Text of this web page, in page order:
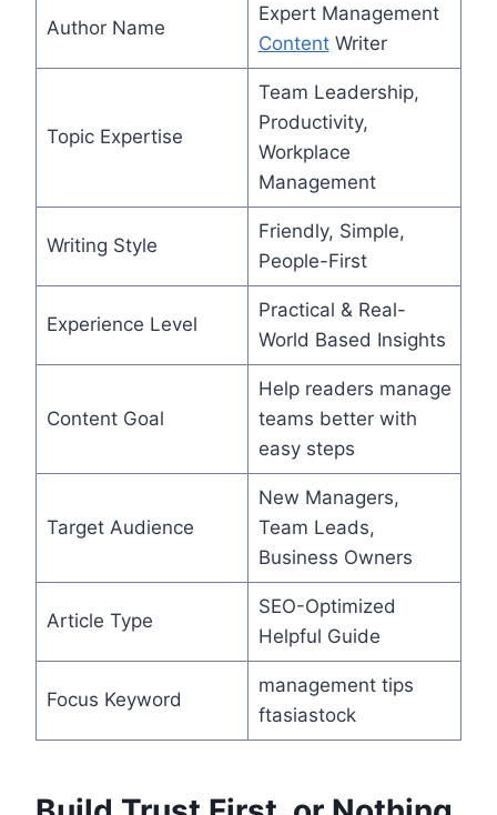
Author Name
Expert Management
ContentWriter
Topic Expertise
Team Leadership,
Productivity,
Workplace
Management
Writing Style
Friendly, Simple,
People-First
Experience Level
Practical & Real-
World Based Insights
Content Goal
Help readers manage
teams better with
easy steps
Target Audience
New Managers,
Team Leads,
Business Owners
Article Type
SEO-Optimized
Helpful Guide
Focus Keyword
management tips
ftasiastock